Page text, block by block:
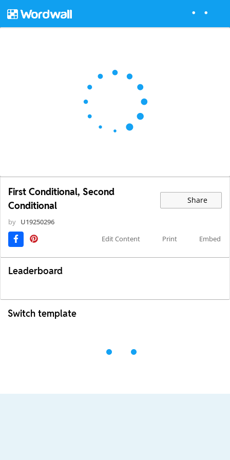
First Conditional, Second
Conditional
Share
by U19250296
Edit Content
Print Embed
Leaderboard
Switch template